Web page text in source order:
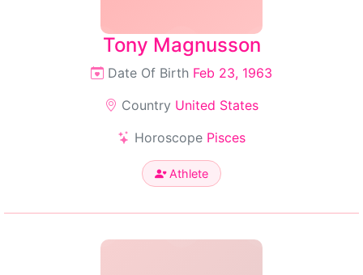
Tony Magnusson
Date Of Birth Feb 23, 1963
Country United States
Horoscope Pisces
Athlete